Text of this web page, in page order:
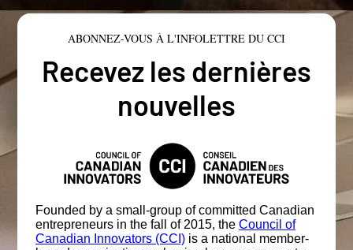
ABONNEZ-VOUS À L'INFOLETTRE DU CCI
Recevez les dernières
nouvelles